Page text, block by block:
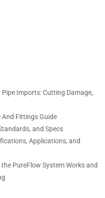
Imports: Cutting Damage,
And Fittings Guide
and Specs
Applications, and
PureFlow System Works and